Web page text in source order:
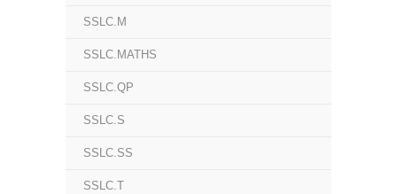
SSLC.M
SSLC.MATHS
SSLC.QP
SSLC.S
SSLC.SS
SSLC.T